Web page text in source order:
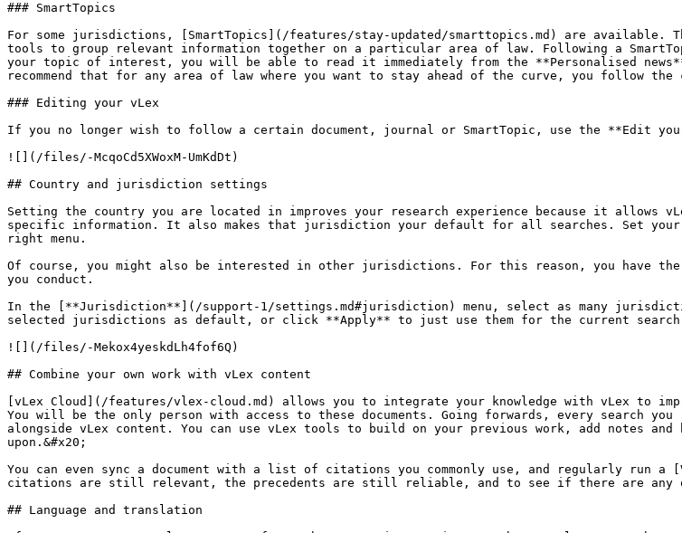
### SmartTopics
For some jurisdictions, [SmartTopics](/features/stay-updated/smarttopics.md) are
tools to group relevant information together on a particular area of law. Following a
your topic of interest, you will be able to read it immediately from the **Personalised news**
recommend that for any area of law where you want to stay ahead of the curve, you follow the
### Editing your vLex
If you no longer wish to follow a certain document, journal or SmartTopic, use the **Edit your
![](/files/-McqoCd5XWoxM-UmKdDt)
## Country and jurisdiction settings
Setting the country you are located in improves your research experience because it allows
specific information. It also makes that jurisdiction your default for all searches. Set your
right menu.
Of course, you might also be interested in other jurisdictions. For this reason, you have
you conduct.
In the [**Jurisdiction**](/support-1/settings.md#jurisdiction) menu, select as many
selected jurisdictions as default, or click **Apply** to just use them for the current
![](/files/-Mekox4yeskdLh4fof6Q)
## Combine your own work with vLex content
[vLex Cloud](/features/vlex-cloud.md) allows you to integrate your knowledge with vLex to
You will be the only person with access to these documents. Going forwards, every search
alongside vLex content. You can use vLex tools to build on your previous work, add notes
upon.&#x20;
You can even sync a document with a list of citations you commonly use, and regularly run
citations are still relevant, the precedents are still reliable, and to see if there are any
## Language and translation